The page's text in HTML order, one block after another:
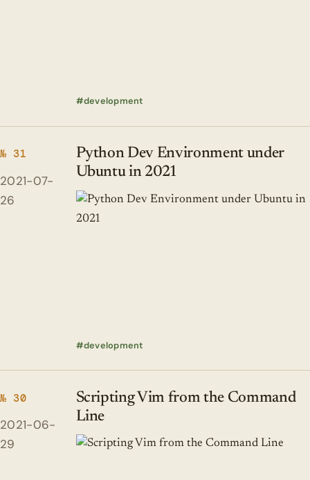
development
№ 31
2021-07-
26
Python Dev Environment under
Ubuntu in 2021
development
№ 30
2021-06-
29
Scripting Vim from the Command
Line